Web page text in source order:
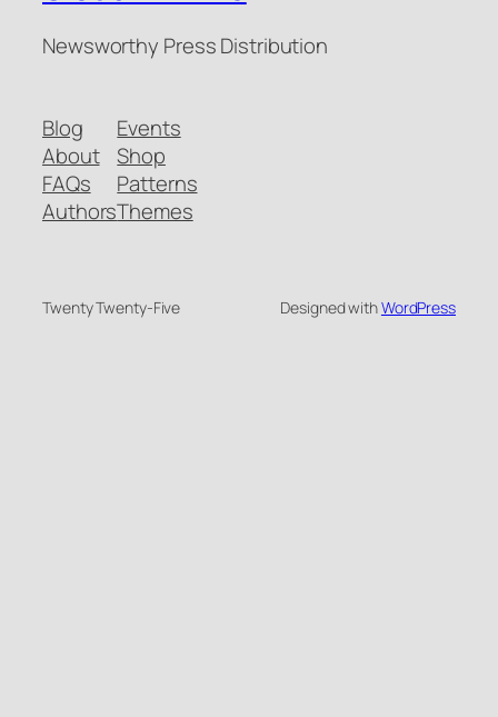
Newsworthy Press Distribution
Blog
About
FAQs
Authors
Events
Shop
Patterns
Themes
Twenty Twenty-Five Designed withWordPress